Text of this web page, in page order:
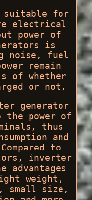
suitable for
electrical
power of
is
noise, fuel
remain
of whether
or not.
generator
the power of
thus
and
to
inverter
advantages
weight,
small size,